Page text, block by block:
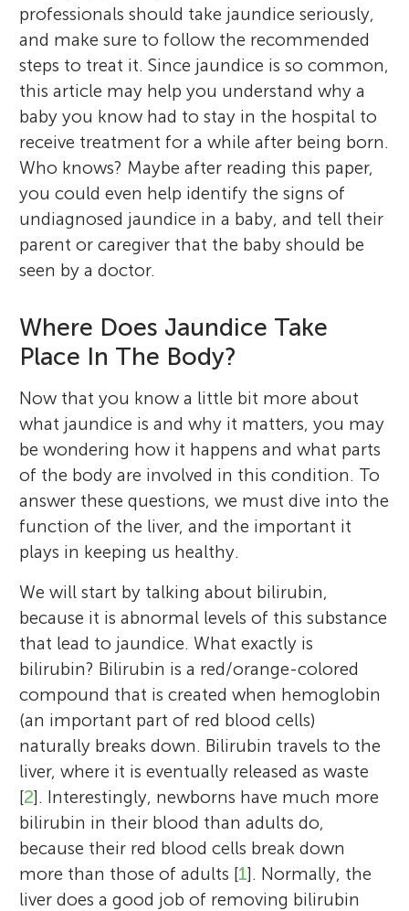
professionals should take jaundice seriously,
and make sure to follow the recommended
steps to treat it. Since jaundice is so common,
this article may help you understand why a
baby you know had to stay in the hospital to
receive treatment for a while after being born.
Who knows? Maybe after reading this paper,
you could even help identify the signs of
undiagnosed jaundice in a baby, and tell their
parent or caregiver that the baby should be
seen by a doctor.
Where Does Jaundice Take
Place In The Body?
Now that you know a little bit more about
what jaundice is and why it matters, you may
be wondering how it happens and what parts
of the body are involved in this condition. To
answer these questions, we must dive into the
function of the liver, and the important it
plays in keeping us healthy.
We will start by talking about bilirubin,
because it is abnormal levels of this substance
that lead to jaundice. What exactly is
bilirubin? Bilirubin is a red/orange-colored
compound that is created when hemoglobin
(an important part of red blood cells)
naturally breaks down. Bilirubin travels to the
liver, where it is eventually released as waste
[2]. Interestingly, newborns have much more
bilirubin in their blood than adults do,
because their red blood cells break down
more than those of adults [1]. Normally, the
liver does a good job of removing bilirubin